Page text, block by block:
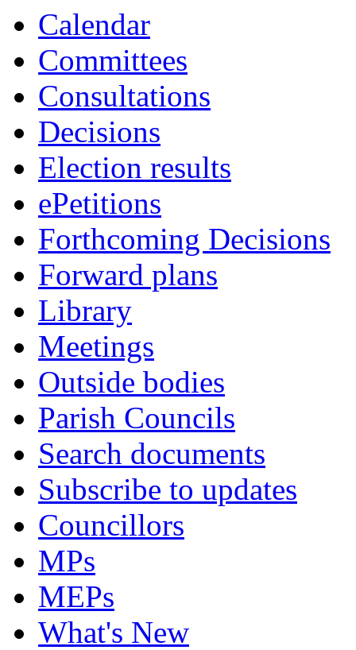
Calendar
Committees
Consultations
Decisions
Election results
ePetitions
Forthcoming Decisions
Forward plans
Library
Meetings
Outside bodies
Parish Councils
Search documents
Subscribe to updates
Councillors
MPs
MEPs
What's New